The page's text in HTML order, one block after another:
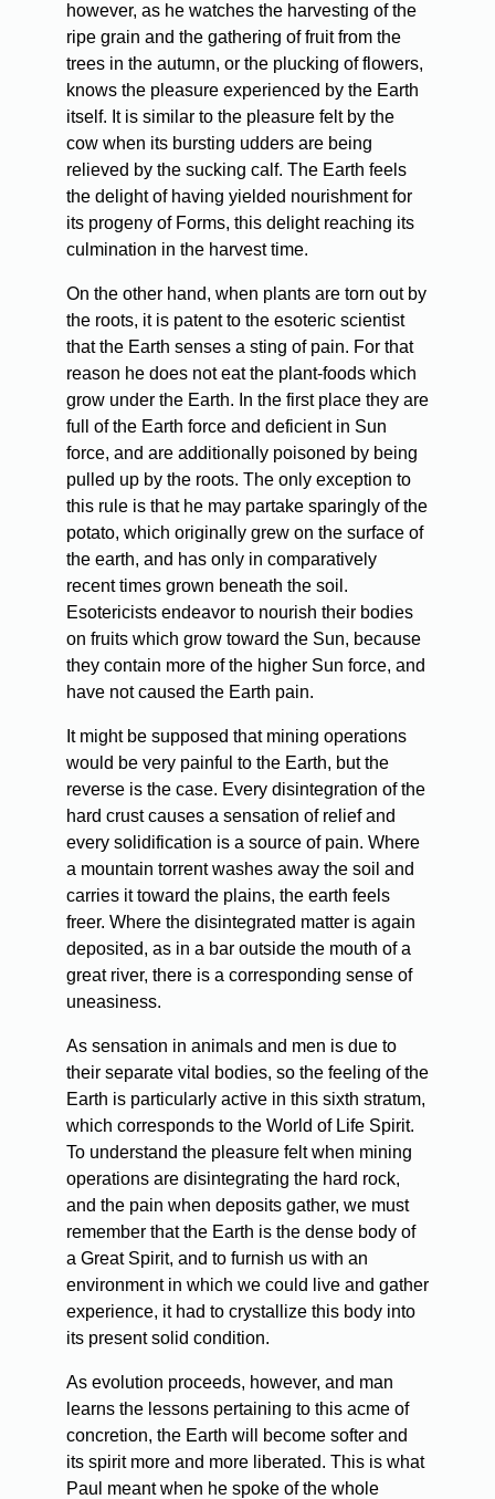
however, as he watches the harvesting of the
ripe grain and the gathering of fruit from the
trees in the autumn, or the plucking of flowers,
knows the pleasure experienced by the Earth
itself. It is similar to the pleasure felt by the
cow when its bursting udders are being
relieved by the sucking calf. The Earth feels
the delight of having yielded nourishment for
its progeny of Forms, this delight reaching its
culmination in the harvest time.
On the other hand, when plants are torn out by
the roots, it is patent to the esoteric scientist
that the Earth senses a sting of pain. For that
reason he does not eat the plant-foods which
grow under the Earth. In the first place they are
full of the Earth force and deficient in Sun
force, and are additionally poisoned by being
pulled up by the roots. The only exception to
this rule is that he may partake sparingly of the
potato, which originally grew on the surface of
the earth, and has only in comparatively
recent times grown beneath the soil.
Esotericists endeavor to nourish their bodies
on fruits which grow toward the Sun, because
they contain more of the higher Sun force, and
have not caused the Earth pain.
Itmight be supposed that mining operations
would be very painful to the Earth, but the
reverse is the case. Every disintegration of the
hard crust causes a sensation of relief and
every solidification is a source of pain. Where
a mountain torrent washes away the soil and
carries it toward the plains, the earth feels
freer. Where the disintegrated matter is again
deposited, as in a bar outside the mouth of a
great river, there is a corresponding sense of
uneasiness.
As sensation in animals and men is due to
their separate vital bodies, so the feeling of the
Earth is particularly active in this sixth stratum,
which corresponds to the World of Life Spirit.
To understand the pleasure felt when mining
operations are disintegrating the hard rock,
and the pain when deposits gather, we must
remember that the Earth is the dense body of
a Great Spirit, and to furnish us with an
environment in which we could live and gather
experience, it had to crystallize this body into
its present solid condition.
As evolution proceeds, however, and man
learns the lessons pertaining to this acme of
concretion, the Earth will become softer and
its spirit more and more liberated. This is what
Paul meant when he spoke of the whole